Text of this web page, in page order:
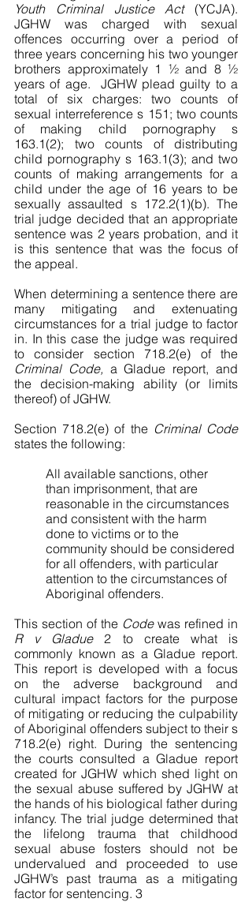
Youth Criminal Justice Act (YCJA).
JGHW was charged with sexual
offences occurring over a period of
three years concerning his two younger
brothers approximately 1 ½ and 8 ½
years of age.  JGHW plead guilty to a
total of six charges: two counts of
sexual interreference s 151; two counts
of making child pornography s
163.1(2); two counts of distributing
child pornography s 163.1(3); and two
counts of making arrangements for a
child under the age of 16 years to be
sexually assaulted s 172.2(1)(b). The
trial judge decided that an appropriate
sentence was 2 years probation, and it
is this sentence that was the focus of
the appeal.
When determining a sentence there are
many mitigating and extenuating
circumstances for a trial judge to factor
in. In this case the judge was required
Criminal Code, a Gladue report, and
the decision-making ability (or limits
thereof) of JGHW.
Section 718.2(e) of the
Criminal Code
states the following:
All available sanctions, other
than imprisonment, that are
reasonable in the circumstances
and consistent with the harm
done to victims or to the
community should be considered
for all offenders, with particular
attention to the circumstances of
Aboriginal offenders.
This section of the Code was refined in
R v Gladue 2 to create what is
commonly known as a Gladue report.
This report is developed with a focus
on the adverse background and
cultural impact factors for the purpose
of mitigating or reducing the culpability
of Aboriginal offenders subject to their s
718.2(e) right. During the sentencing
the courts consulted a Gladue report
created for JGHW which shed light on
the sexual abuse suffered by JGHW at
the hands of his biological father during
infancy. The trial judge determined that
the lifelong trauma that childhood
sexual abuse fosters should not be
undervalued and proceeded to use
JGHW’s past trauma as a mitigating
factor for sentencing. 3